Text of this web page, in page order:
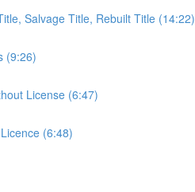
Salvage Title, Rebuilt Title (14:22)
(9:26)
License (6:47)
(6:48)